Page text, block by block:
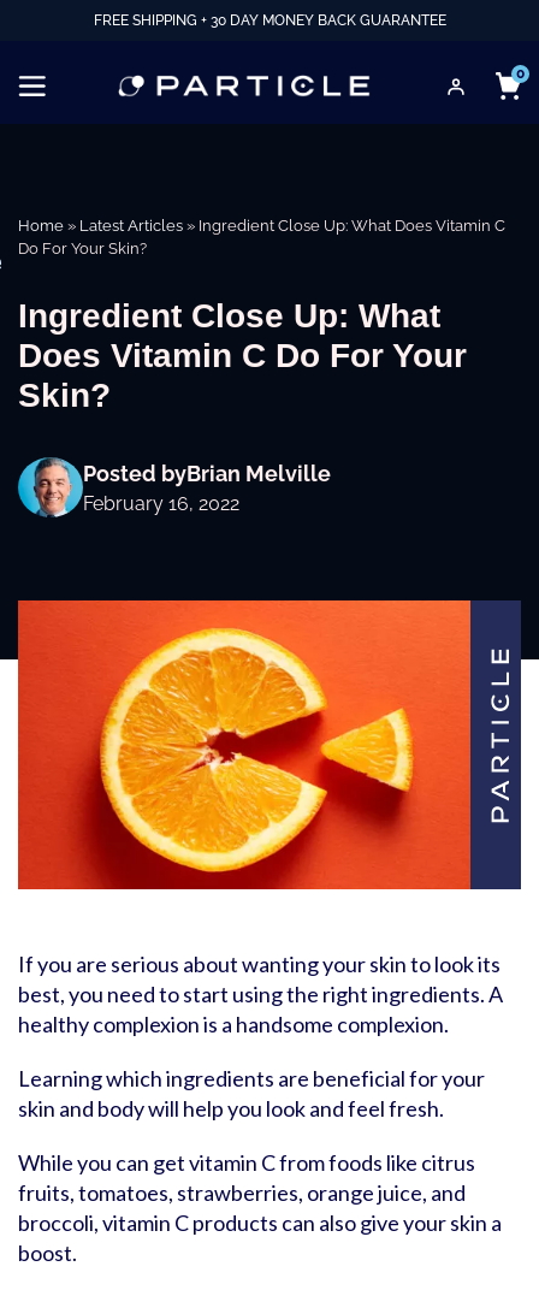
FREE SHIPPING + 30 DAY MONEY BACK GUARANTEE
0
Home » Latest Articles » Ingredient Close Up: What Does Vitamin C
Do For Your Skin?
Ingredient Close Up: What
Does Vitamin C Do For Your
Skin?
Posted byBrian Melville
February 16, 2022
If you are serious about wanting your skin to look its
best, you need to start using the right ingredients. A
healthy complexion is a handsome complexion.
Learning which ingredients are beneficial for your
skin and body will help you look and feel fresh.
While you can get vitamin C from foods like citrus
fruits, tomatoes, strawberries, orange juice, and
broccoli, vitamin C products can also give your skin a
boost.